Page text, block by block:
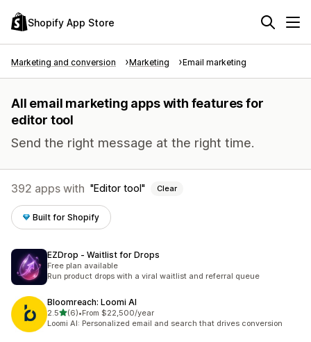
Shopify App Store
Marketing and conversion Marketing Email marketing
All email marketing apps with features for
editor tool
Send the right message at the right time.
392 apps with Editor tool Clear
Built for Shopify
EZDrop ‑ Waitlist for Drops
Free plan available
Run product drops with a viral waitlist and referral queue
Bloomreach: Loomi AI
2.5out of 5 stars
(6)
6 total reviews
•From $22,500/year
Loomi AI: Personalized email and search that drives conversion